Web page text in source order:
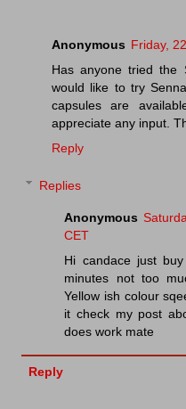
Anonymous Friday,
Has anyone tried the
would like to try
capsules are
appreciate any input.
Reply
Replies
Anonymous
CET
Hi candace just
minutes not too
Yellow ish colour
it check my post
does work mate
Reply